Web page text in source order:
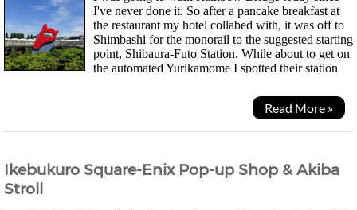
I've never done it. So after a pancake breakfast at
the restaurant my hotel collabed with, it was off to
Shimbashi for the monorail to the suggested starting
point, Shibaura-Futo Station. While about to get on
the automated Yurikamome I spotted their station
Read More »
Ikebukuro Square-Enix Pop-up Shop & Akiba
Stroll